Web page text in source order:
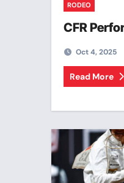
RODEO
CFR
Oct 4, 2025
Read More